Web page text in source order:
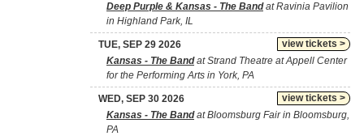
Deep Purple & Kansas - The Bandat Ravinia Pavilion
in Highland Park, IL
view tickets >
TUE, SEP 29 2026
Kansas - The Bandat Strand Theatre at Appell Center
for the Performing Arts in York, PA
view tickets >
WED, SEP 30 2026
Kansas - The Bandat Bloomsburg Fair in Bloomsburg,
PA